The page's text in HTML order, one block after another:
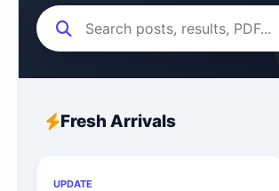
Fresh Arrivals
UPDATE